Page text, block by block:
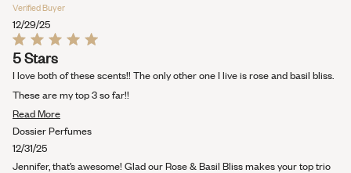
Verified Buyer
12/29/25
Rated
5
out
of
5
5 Stars
I love both of these scents!! The only other one I live is rose and basil bliss.
These are my top 3 so far!!
Read MoreRead
more
this
Dossier Perfumes
12/31/25
Jennifer, that’s awesome! Glad our Rose & Basil Bliss makes your top trio